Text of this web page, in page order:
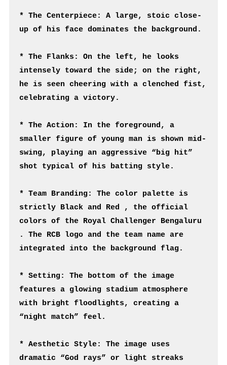
* The Centerpiece: A large, stoic close-
up of his face dominates the background.
* The Flanks: On the left, he looks
intensely toward the side; on the right,
he is seen cheering with a clenched fist,
celebrating a victory.
* The Action: In the foreground, a
smaller figure of young man is shown mid-
swing, playing an aggressive “big hit”
shot typical of his batting style.
* Team Branding: The color palette is
strictly Black and Red , the official
colors of the Royal Challenger Bengaluru
. The RCB logo and the team name are
integrated into the background flag.
* Setting: The bottom of the image
features a glowing stadium atmosphere
with bright floodlights, creating a
“night match” feel.
* Aesthetic Style: The image uses
dramatic “God rays” or light streaks